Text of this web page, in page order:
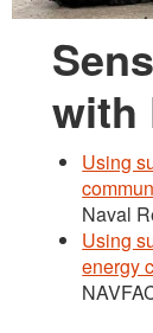
with
Using
Naval
Using
energy